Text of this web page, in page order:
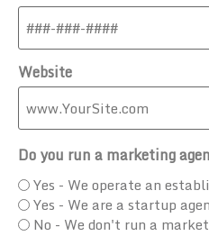
Website
Do you run a marketing
Yes - We operate an
Yes - We are a startup
No - We don't run a